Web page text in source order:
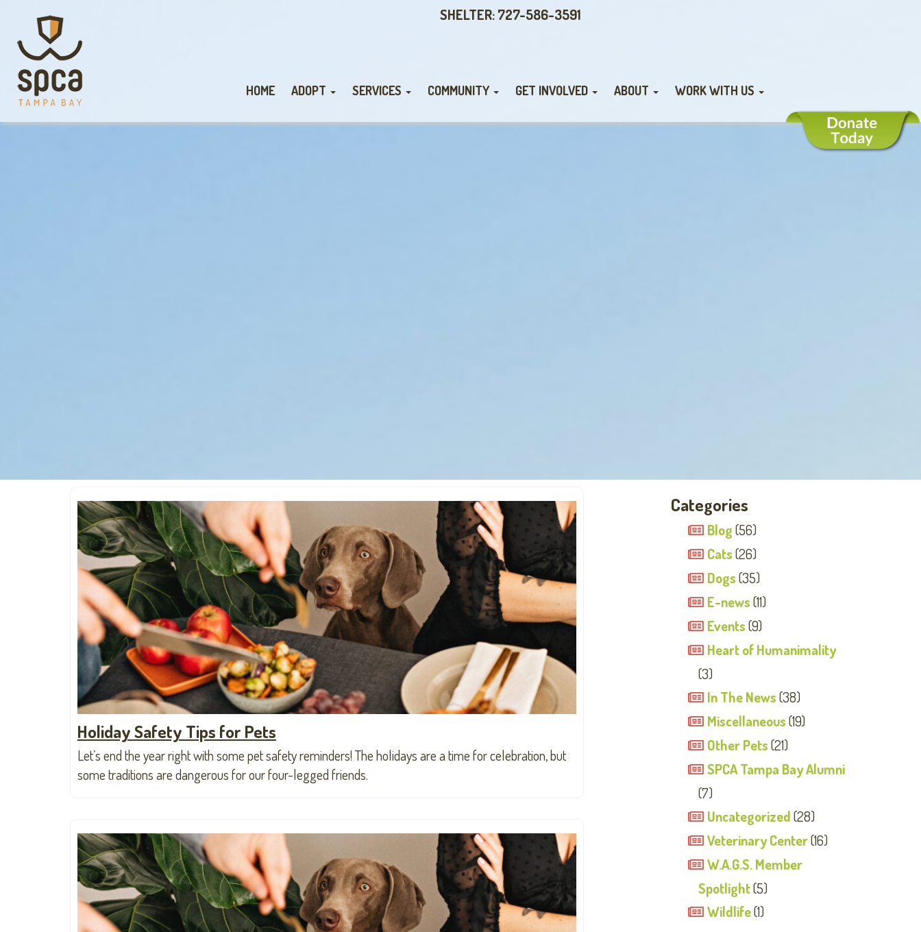
SHELTER: 727-586-3591
HOME ADOPT SERVICES COMMUNITY GET INVOLVED ABOUT WORK WITH US
Holiday Safety Tips for Pets
Let’s end the year right with some pet safety reminders! The holidays are a time for celebration, but
some traditions are dangerous for our four-legged friends.
Categories
Blog(56)
Cats(26)
Dogs(35)
E-news(11)
Events(9)
Heart of Humanimality
(3)
In The News(38)
Miscellaneous(19)
Other Pets(21)
SPCA Tampa Bay Alumni
(7)
Uncategorized(28)
Veterinary Center(16)
W.A.G.S. Member
Spotlight(5)
Wildlife(1)